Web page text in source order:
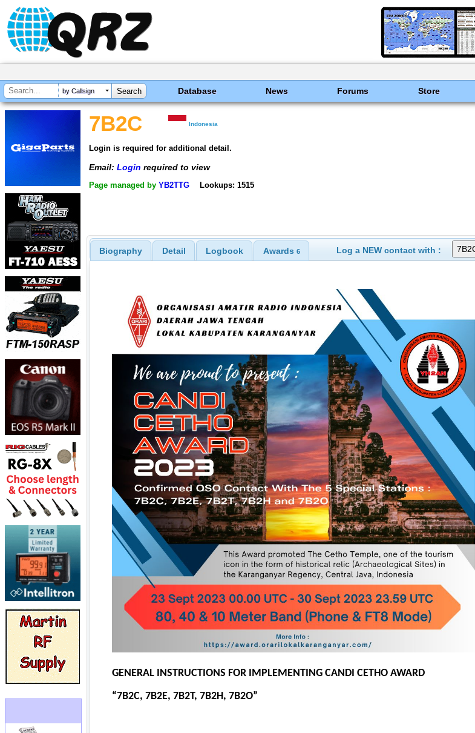
by Callsign Database News Forums Store
7B2C Indonesia
Login is required for additional detail.
Email: Login required to view
Page managed by YB2TTG Lookups: 1515
Biography Detail Logbook Awards 6 Log a NEW contact with :